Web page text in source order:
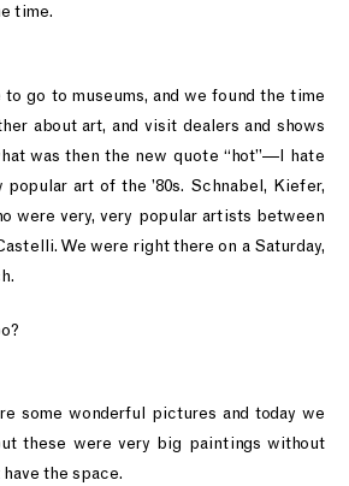
time.
go to museums, and we found the time
about art, and visit dealers and shows
was then the new quote “hot”—I hate
art of the ’80s. Schnabel, Kiefer,
were very, very popular artists between
We were right there on a Saturday,
some wonderful pictures and today we
these were very big paintings without
the space.